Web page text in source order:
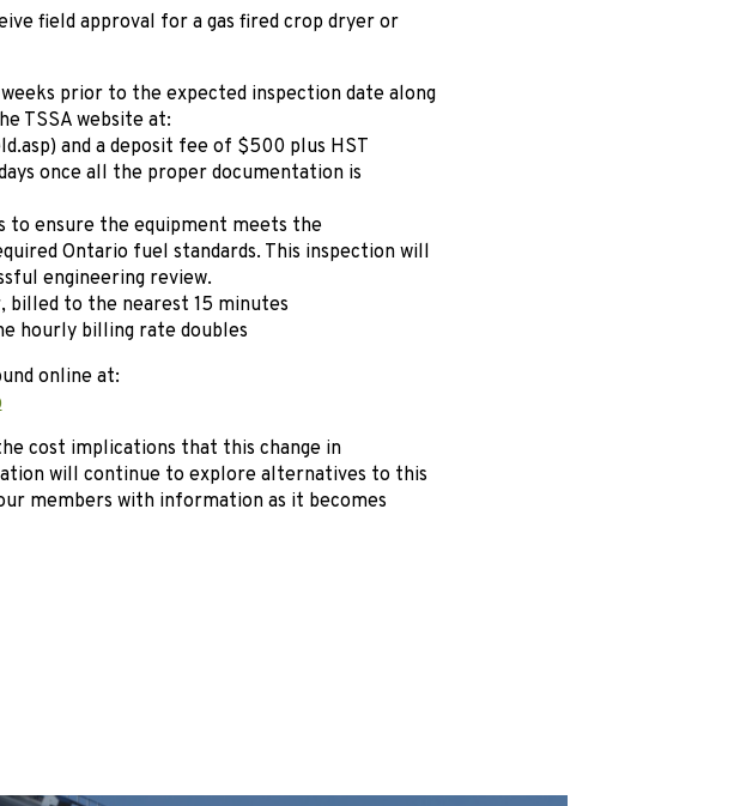
field approval for a gas fired crop dryer or
prior to the expected inspection date along
TSSA website at:
and a deposit fee of $500 plus HST
once all the proper documentation is
to ensure the equipment meets the
Ontario fuel standards. This inspection will
engineering review.
billed to the nearest 15 minutes
hourly billing rate doubles
online at:
cost implications that this change in
will continue to explore alternatives to this
members with information as it becomes